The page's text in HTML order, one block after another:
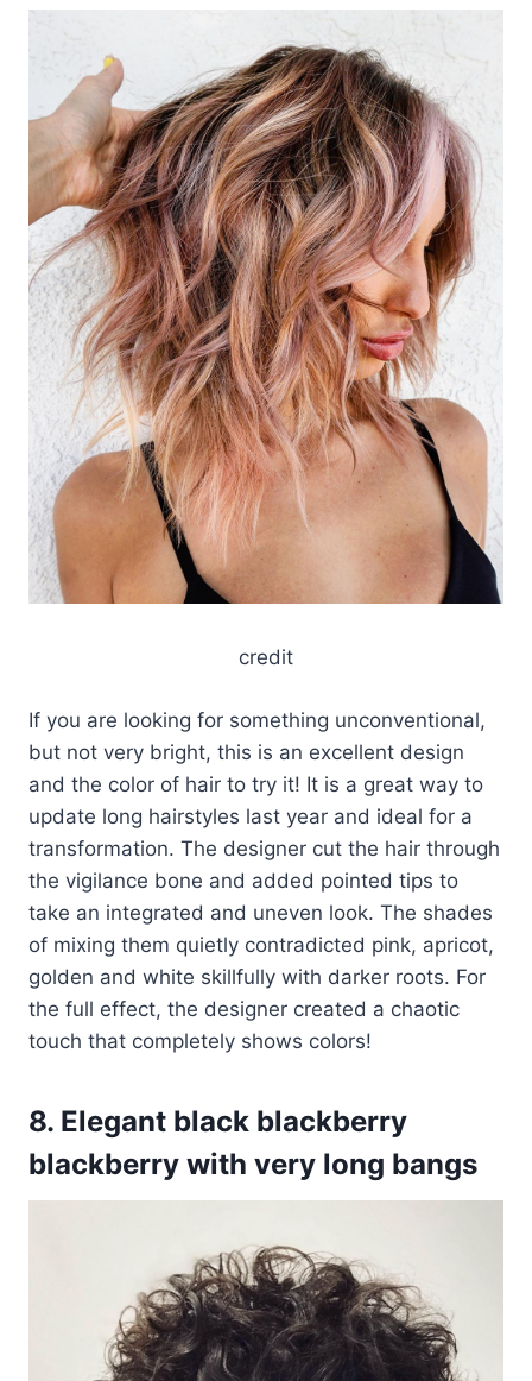
credit
If you are looking for something unconventional,
but not very bright, this is an excellent design
and the color of hair to try it! It is a great way to
update long hairstyles last year and ideal for a
transformation. The designer cut the hair through
the vigilance bone and added pointed tips to
take an integrated and uneven look. The shades
of mixing them quietly contradicted pink, apricot,
golden and white skillfully with darker roots. For
the full effect, the designer created a chaotic
touch that completely shows colors!
8. Elegant black blackberry
blackberry with very long bangs